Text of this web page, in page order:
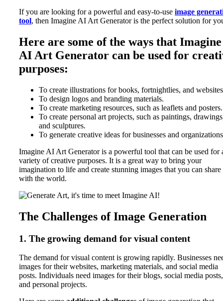
If you are looking for a powerful and easy-to-use image
tool, then Imagine AI Art Generator is the perfect solution for
Here are some of the ways that Imagine
AI Art Generator can be used for
purposes:
To create illustrations for books, fortnightlies, and
To design logos and branding materials.
To create marketing resources, such as leaflets and posters.
To create personal art projects, such as paintings,
and sculptures.
To generate creative ideas for businesses and
Imagine AI Art Generator is a powerful tool that can be used for
variety of creative purposes. It is a great way to bring your
imagination to life and create stunning images that you can share
with the world.
The Challenges of Image Generation
1. The growing demand for visual content
The demand for visual content is growing rapidly. Businesses
images for their websites, marketing materials, and social media
posts. Individuals need images for their blogs, social media posts,
and personal projects.